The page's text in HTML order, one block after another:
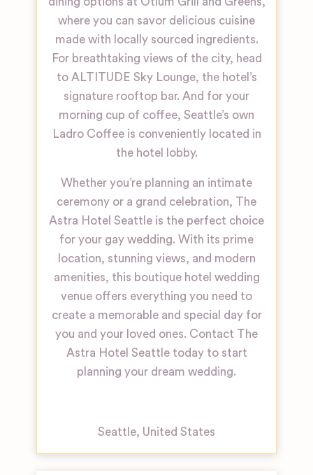
where you can savor delicious cuisine
made with locally sourced ingredients.
For breathtaking views of the city, head
to ALTITUDE Sky Lounge, the hotel’s
signature rooftop bar. And for your
morning cup of coffee, Seattle’s own
Ladro Coffee is conveniently located in
the hotel lobby.
Whether you’re planning an intimate
ceremony or a grand celebration, The
Astra Hotel Seattle is the perfect choice
for your gay wedding. With its prime
location, stunning views, and modern
amenities, this boutique hotel wedding
venue offers everything you need to
create a memorable and special day for
you and your loved ones. Contact The
Astra Hotel Seattle today to start
planning your dream wedding.
Seattle, United States